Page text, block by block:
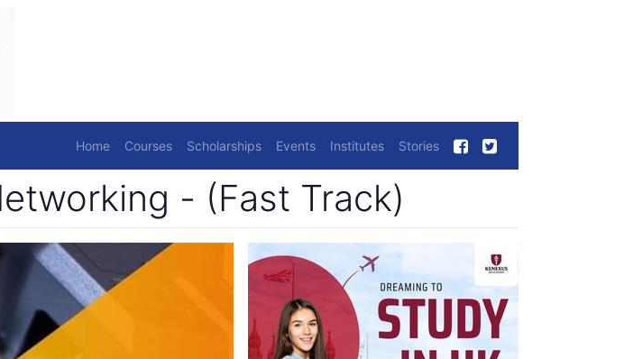
Home Courses Scholarships Events Institutes Stories
- (Fast Track)